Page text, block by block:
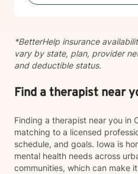
with genuine care and
*BetterHelp insurance
vary by state, plan, provider
and deductible status.
Find a therapist near
Finding a therapist near you in
matching to a licensed
schedule, and goals. Iowa is
mental health needs across
communities, which can make